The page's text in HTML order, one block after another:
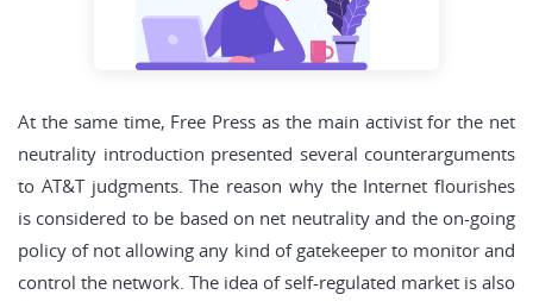
At the same time, Free Press as the main activist for the net
neutrality introduction presented several counterarguments
to AT&T judgments. The reason why the Internet flourishes
is considered to be based on net neutrality and the on-going
policy of not allowing any kind of gatekeeper to monitor and
control the network. The idea of self-regulated market is also